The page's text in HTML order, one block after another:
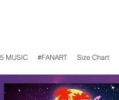
MUSIC #FANART Size Chart